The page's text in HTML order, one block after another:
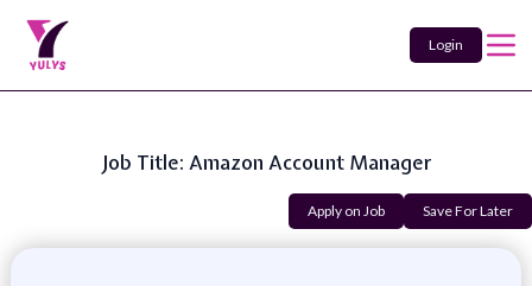
Login
Job Title: Amazon Account Manager
Apply on Job Save For Later